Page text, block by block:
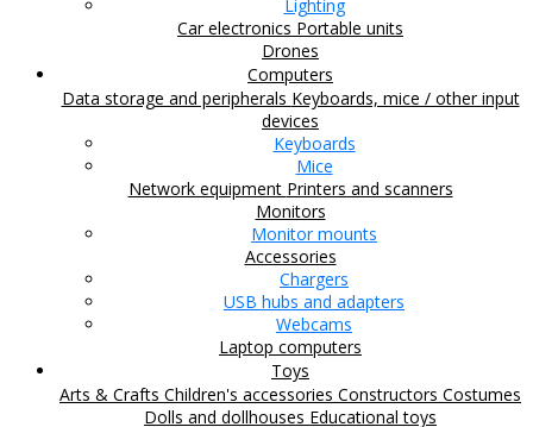
Lighting
Car electronics Portable units
Drones
Computers
Data storage and peripherals Keyboards, mice / other input
devices
Keyboards
Mice
Network equipment Printers and scanners
Monitors
Monitor mounts
Accessories
Chargers
USB hubs and adapters
Webcams
Laptop computers
Toys
Arts & Crafts Children's accessories Constructors Costumes
Dolls and dollhouses Educational toys